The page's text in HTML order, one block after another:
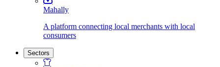
Mahally
A platform connecting local merchants with local
consumers
Sectors